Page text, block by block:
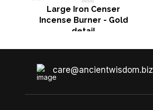
Large Iron Censer
Incense Burner - Gold
detail
care@ancientwisdom.biz